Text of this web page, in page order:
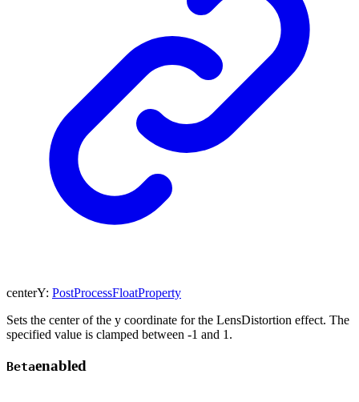
centerY: PostProcessFloatProperty
Sets the center of the y coordinate for the LensDistortion effect. The
specified value is clamped between -1 and 1.
Betaenabled